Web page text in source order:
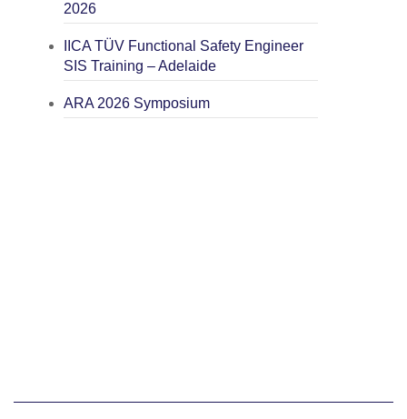
2026
IICA TÜV Functional Safety Engineer
SIS Training – Adelaide
ARA 2026 Symposium